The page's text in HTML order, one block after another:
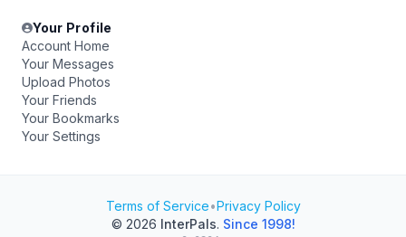
Your Profile
Account Home
Your Messages
Upload Photos
Your Friends
Your Bookmarks
Your Settings
Terms of Service•Privacy Policy
© 2026 InterPals. Since 1998!